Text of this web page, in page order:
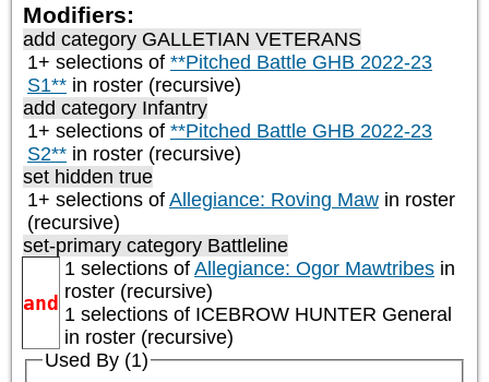
Modifiers:
add category GALLETIAN VETERANS
1+ selections of **Pitched Battle GHB 2022-23
S1** in roster (recursive)
add category Infantry
1+ selections of **Pitched Battle GHB 2022-23
S2** in roster (recursive)
set hidden true
1+ selections of Allegiance: Roving Maw in roster
(recursive)
set-primary category Battleline
and
1 selections of Allegiance: Ogor Mawtribes in
roster (recursive)
1 selections of ICEBROW HUNTER General
in roster (recursive)
Used By (1)